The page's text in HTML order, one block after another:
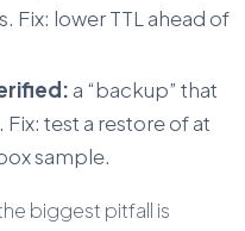
Fix: lower TTL ahead of
a “backup” that
Fix: test a restore of at
sample.
biggest pitfall is